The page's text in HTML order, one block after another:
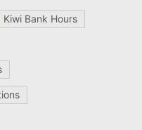
Kiwi Bank Hours